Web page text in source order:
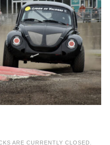
ARE CURRENTLY CLOSED.